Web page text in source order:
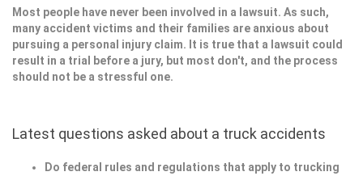
Most people have never been involved in a lawsuit. As such,
many accident victims and their families are anxious about
pursuing a personal injury claim. It is true that a lawsuit could
result in a trial before a jury, but most don't, and the process
should not be a stressful one.
Latest questions asked about a truck accidents
Do federal rules and regulations that apply to trucking